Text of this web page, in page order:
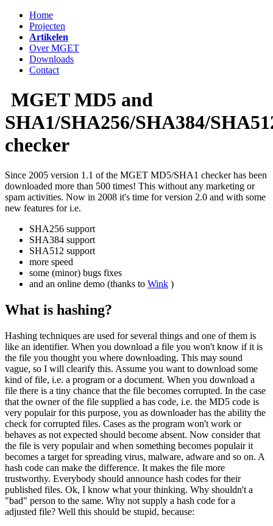
Home
Projecten
Artikelen
Over MGET
Downloads
Contact
MGET MD5 and
SHA1/SHA256/SHA384/
checker
Since 2005 version 1.1 of the MGET MD5/SHA1 checker has been
downloaded more than 500 times! This without any marketing or
spam activities. Now in 2008 it's time for version 2.0 and with some
new features for i.e.
SHA256 support
SHA384 support
SHA512 support
more speed
some (minor) bugs fixes
and an online demo (thanks to Wink )
What is hashing?
Hashing techniques are used for several things and one of them is
like an identifier. When you download a file you won't know if it is
the file you thought you where downloading. This may sound
vague, so I will clearify this. Assume you want to download some
kind of file, i.e. a program or a document. When you download a
file there is a tiny chance that the file becomes corrupted. In the case
that the owner of the file supplied a has code, i.e. the MD5 code is
very populair for this purpose, you as downloader has the ability the
check for corrupted files. Cases as the program won't work or
behaves as not expected should become absent. Now consider that
the file is very populair and when something becomes populair it
becomes a target for spreading virus, malware, adware and so on. A
hash code can make the difference. It makes the file more
trustworthy. Everybody should announce hash codes for their
published files. Ok, I know what your thinking. Why shouldn't a
"bad" person to the same. Why not supply a hash code for a
adjusted file? Well this should be stupid, because: